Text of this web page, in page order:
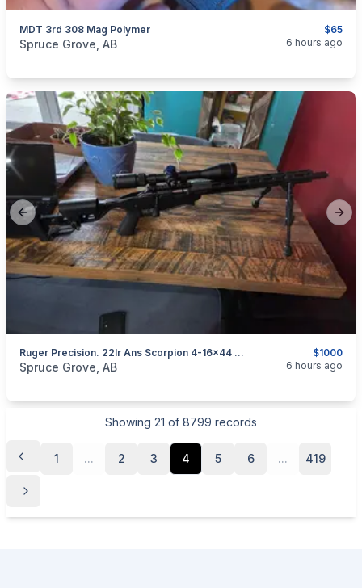
$65
MDT 3rd 308 Mag Polymer
categories: Sporting Goods
Spruce Grove, AB 6 hours ago
Previous slide
$1000
Ruger Precision. 22lr Ans Scorpion 4-16×44 Scope
categories:Sporting GoodsGuns
Spruce Grove, AB 6 hours ago
Showing 21 of 8799 records
1 ... 2 3 4 5 6 ... 419